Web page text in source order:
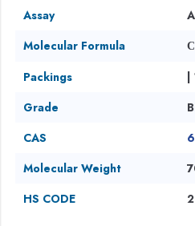
Assay
Molecular Formula
Packings
|
Grade
CAS
Molecular Weight
HS CODE